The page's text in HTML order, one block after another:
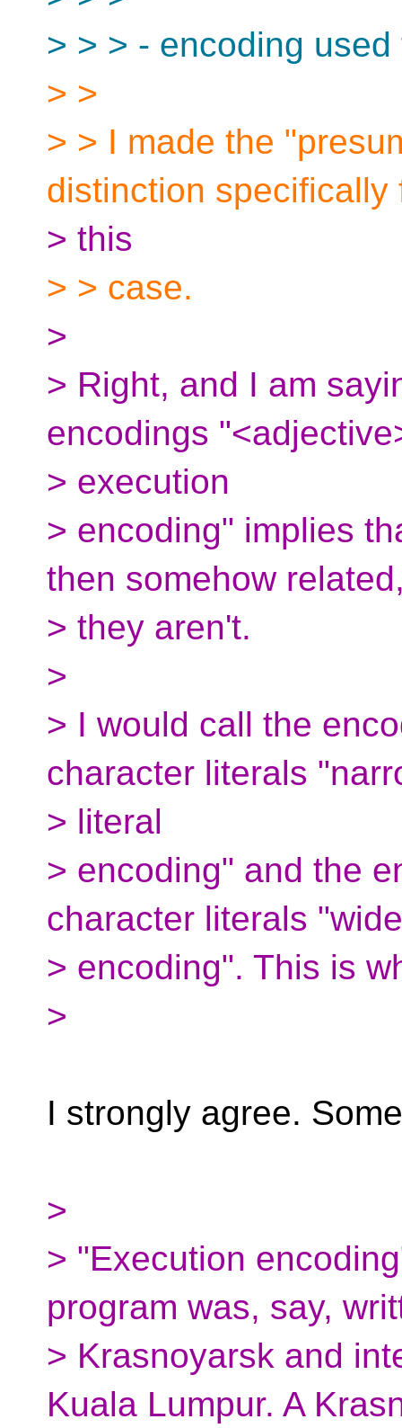
> > > - encoding
> >
> > I made the
distinction specifically
> this
> > case.
>
> Right, and I am
encodings
> execution
> encoding" implies
then somehow
> they aren't.
>
> I would call the
character literals
> literal
> encoding" and the
character literals
> encoding". This is
>
I strongly agree.
>
> "Execution
program was, say,
> Krasnoyarsk and
Kuala Lumpur. A